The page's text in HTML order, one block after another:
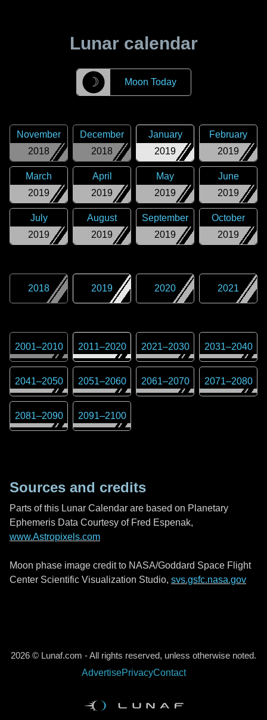
Lunar calendar
☽ Moon Today
2018
November
2018
December
2019
January
2019
February
2019
March
2019
April
2019
May
2019
June
2019
July
2019
August
2019
September
2019
October
2018 2019 2020 2021
2001–2010 2011–2020 2021–2030 2031–2040
2041–2050 2051–2060 2061–2070 2071–2080
2081–2090 2091–2100
Sources and credits
Parts of this Lunar Calendar are based on Planetary
Ephemeris Data Courtesy of Fred Espenak,
www.Astropixels.com
Moon phase image credit to NASA/Goddard Space Flight
Center Scientific Visualization Studio, svs.gsfc.nasa.gov
2026 © Lunaf.com - All rights reserved, unless otherwise noted.
AdvertisePrivacyContact